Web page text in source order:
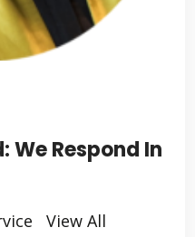
We Respond In
View All